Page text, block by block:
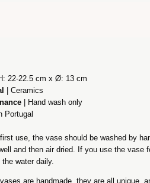
22-22.5 cm x Ø: 13 cm
| Ceramics
| Hand wash only
Portugal
use, the vase should be washed by
and then air dried. If you use the vase
the water daily.
are handmade, they are all unique,